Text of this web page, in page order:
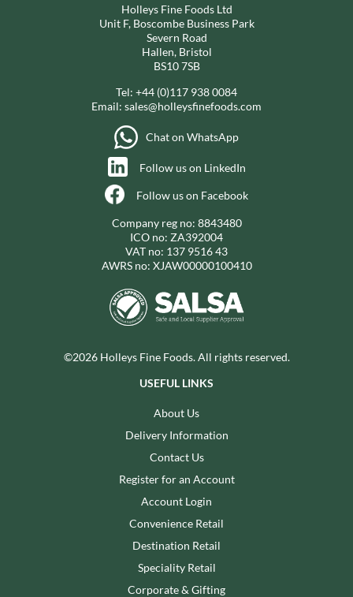
Holleys Fine Foods Ltd
Unit F, Boscombe Business Park
Severn Road
Hallen, Bristol
BS10 7SB
Tel: +44 (0)117 938 0084
Email: sales@holleysfinefoods.com
Chat on WhatsApp
Follow us on LinkedIn
Follow us on Facebook
Company reg no: 8843480
ICO no: ZA392004
VAT no: 137 9516 43
AWRS no: XJAW00000100410
©2026 Holleys Fine Foods. All rights reserved.
USEFUL LINKS
About Us
Delivery Information
Contact Us
Register for an Account
Account Login
Convenience Retail
Destination Retail
Speciality Retail
Corporate & Gifting